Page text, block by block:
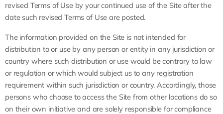
revised Terms of Use by your continued use of the Site after the
date such revised Terms of Use are posted.
The information provided on the Site is not intended for
distribution to or use by any person or entity in any jurisdiction or
country where such distribution or use would be contrary to law
or regulation or which would subject us to any registration
requirement within such jurisdiction or country. Accordingly, those
persons who choose to access the Site from other locations do so
on their own initiative and are solely responsible for compliance